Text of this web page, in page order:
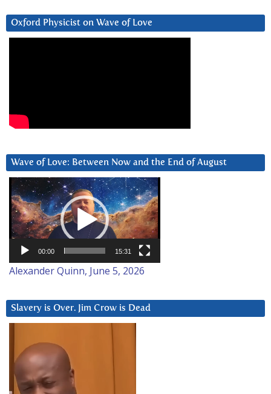
Oxford Physicist on Wave of Love
Wave of Love: Between Now and the End of August
Video
Player
00:00 15:31
Alexander Quinn, June 5, 2026
Slavery is Over. Jim Crow is Dead
Player